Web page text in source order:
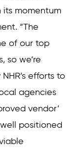
momentum
“The
of our top
so we’re
efforts to
agencies
vendor’
positioned